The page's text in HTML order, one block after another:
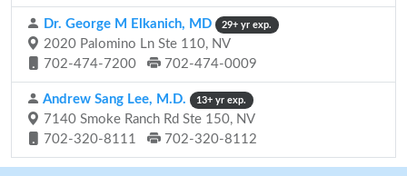
Dr. George M Elkanich, MD 29+ yr exp.
2020 Palomino Ln Ste 110, NV
702-474-7200
702-474-0009
Andrew Sang Lee, M.D. 13+ yr exp.
7140 Smoke Ranch Rd Ste 150, NV
702-320-8111
702-320-8112